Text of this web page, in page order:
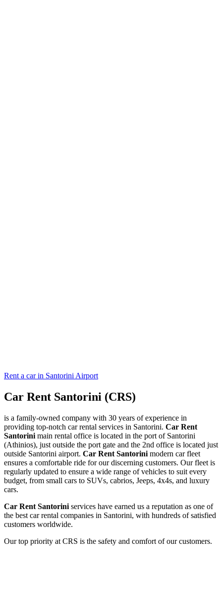
Rent a car in Santorini Airport
Car Rent Santorini (CRS)
is a family-owned company with 30 years of experience in
providing top-notch car rental services in Santorini. Car Rent
Santorini main rental office is located in the port of Santorini
(Athinios), just outside the port gate and the 2nd office is located just
outside Santorini airport. Car Rent Santorini modern car fleet
ensures a comfortable ride for our discerning customers. Our fleet is
regularly updated to ensure a wide range of vehicles to suit every
budget, from small cars to SUVs, cabrios, Jeeps, 4x4s, and luxury
cars.
Car Rent Santorini services have earned us a reputation as one of
the best car rental companies in Santorini, with hundreds of satisfied
customers worldwide.
Our top priority at CRS is the safety and comfort of our customers.